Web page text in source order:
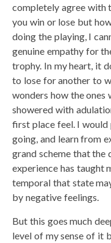
completely agree with
you win or lose but
doing the playing, I
genuine empathy for
trophy. In my heart, it
to lose for another to
wonders how the ones
showered with
first place feel. I would
going, and learn from
grand scheme that the
experience has taught
temporal that state
by negative feelings.
But this goes much
level of my sense of it